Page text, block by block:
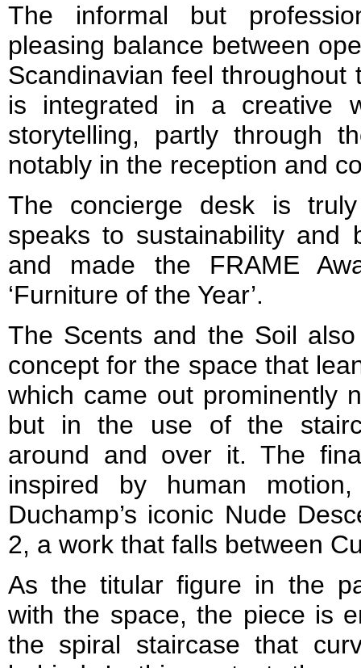
The informal but
pleasing balance between
Scandinavian feel throughout
is integrated in a creative
storytelling, partly through
notably in the reception and
The concierge desk is
speaks to sustainability and
and made the FRAME
‘Furniture of the Year’.
The Scents and the Soil
concept for the space that
which came out prominently
but in the use of the
around and over it. The
inspired by human
Duchamp’s iconic Nude
2, a work that falls between
As the titular figure in the
with the space, the piece is
the spiral staircase that